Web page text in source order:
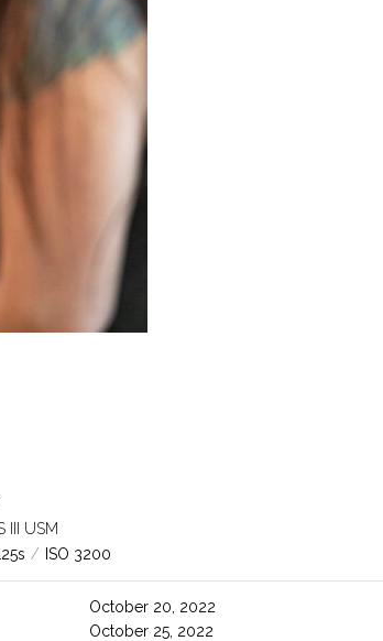
III USM
/ ISO 3200
October 20, 2022
October 25, 2022